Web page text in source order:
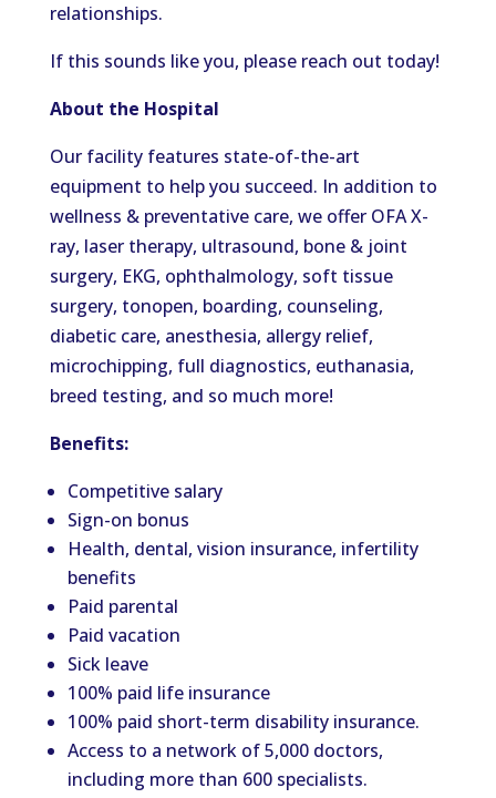
relationships.
If this sounds like you, please reach out today!
About the Hospital
Our facility features state-of-the-art
equipment to help you succeed. In addition to
wellness & preventative care, we offer OFA X-
ray, laser therapy, ultrasound, bone & joint
surgery, EKG, ophthalmology, soft tissue
surgery, tonopen, boarding, counseling,
diabetic care, anesthesia, allergy relief,
microchipping, full diagnostics, euthanasia,
breed testing, and so much more!
Benefits:
Competitive salary
Sign-on bonus
Health, dental, vision insurance, infertility
benefits
Paid parental
Paid vacation
Sick leave
100% paid life insurance
100% paid short-term disability insurance.
Access to a network of 5,000 doctors,
including more than 600 specialists.